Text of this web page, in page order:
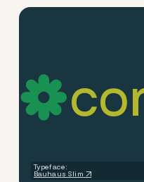
co
Typeface:
Bauhaus Slim